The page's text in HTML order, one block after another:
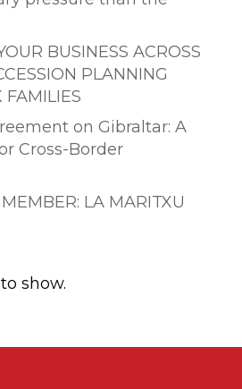
BUSINESS ACROSS
PLANNING
FAMILIES
on Gibraltar: A
Cross-Border
LA MARITXU
show.